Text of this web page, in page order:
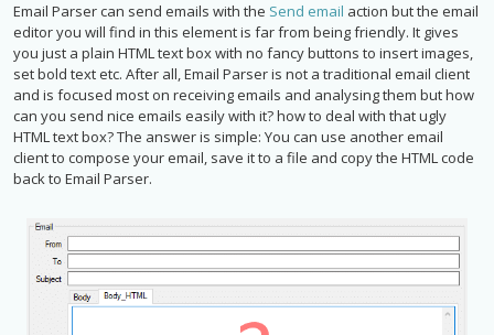
Email Parser can send emails with the Send email action but the email
editor you will find in this element is far from being friendly. It gives
you just a plain HTML text box with no fancy buttons to insert images,
set bold text etc. After all, Email Parser is not a traditional email client
and is focused most on receiving emails and analysing them but how
can you send nice emails easily with it? how to deal with that ugly
HTML text box? The answer is simple: You can use another email
client to compose your email, save it to a file and copy the HTML code
back to Email Parser.